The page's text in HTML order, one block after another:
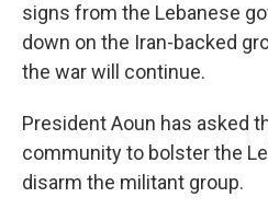
signs from the Lebanese
down on the Iran-backed
the war will continue.
President Aoun has asked
community to bolster the
disarm the militant group.